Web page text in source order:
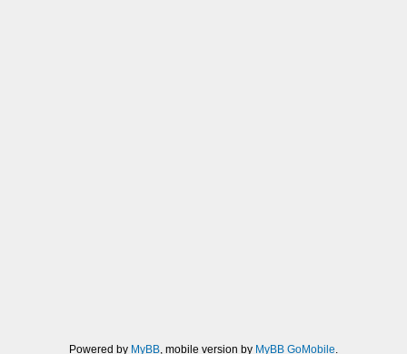
Powered by MyBB , mobile version by MyBB GoMobile